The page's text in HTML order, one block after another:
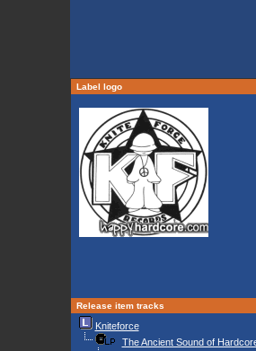
Label logo
Release item tracks
Kniteforce
The Ancient Sound of